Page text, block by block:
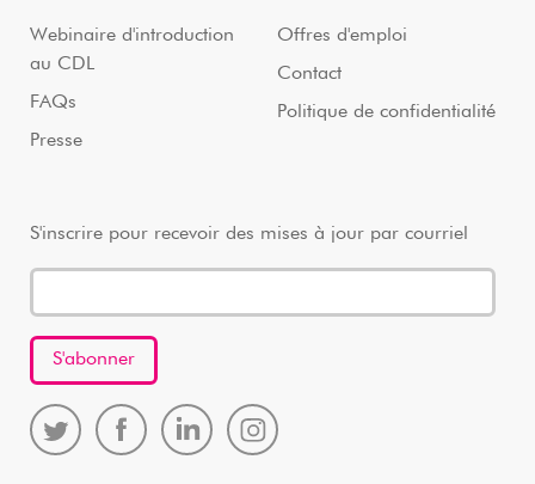
Webinaire d'introduction
au CDL
FAQs
Presse
Offres d'emploi
Contact
Politique de confidentialité
S'inscrire pour recevoir des mises à jour par courriel